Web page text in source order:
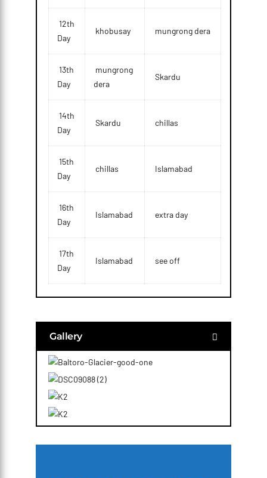
12th
Day
khobusay mungrong dera
13th
Day
mungrong
dera
Skardu
14th
Day
Skardu chillas
15th
Day
chillas Islamabad
16th
Day
Islamabad extra day
17th
Day
Islamabad see off
Gallery